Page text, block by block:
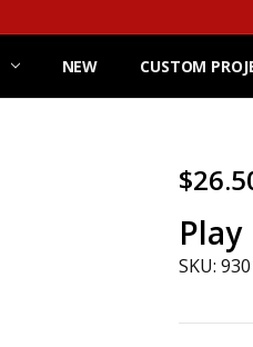
NEW CUSTOM
SKU: